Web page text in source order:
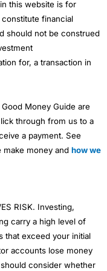
this website is for
financial
should not be construed
for, a transaction in
Money Guide are
through from us to a
a payment. See
money and how we
RISK. Investing,
carry a high level of
that exceed your initial
accounts lose money
consider whether